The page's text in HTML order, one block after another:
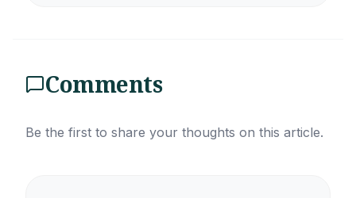
Comments
Be the first to share your thoughts on this article.